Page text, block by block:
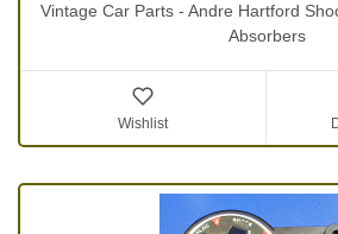
Vintage Car Parts - Andre Hartford
Absorbers
Wishlist